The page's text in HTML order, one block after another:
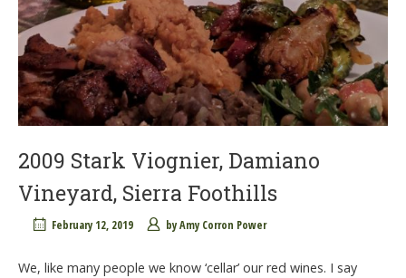
2009 Stark Viognier, Damiano
Vineyard, Sierra Foothills
February 12, 2019 byAmy Corron Power
We, like many people we know ‘cellar’ our red wines. I say